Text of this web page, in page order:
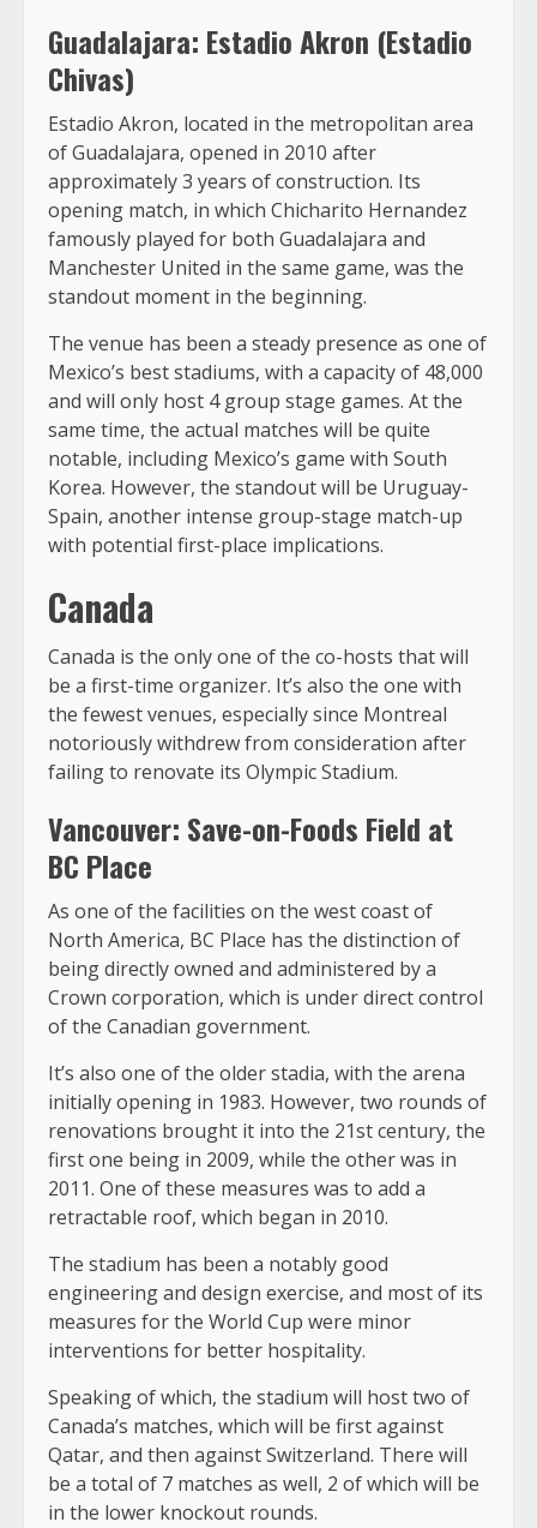
Guadalajara: Estadio Akron (Estadio
Chivas)
Estadio Akron, located in the metropolitan area
of Guadalajara, opened in 2010 after
approximately 3 years of construction. Its
opening match, in which Chicharito Hernandez
famously played for both Guadalajara and
Manchester United in the same game, was the
standout moment in the beginning.
The venue has been a steady presence as one of
Mexico’s best stadiums, with a capacity of 48,000
and will only host 4 group stage games. At the
same time, the actual matches will be quite
notable, including Mexico’s game with South
Korea. However, the standout will be Uruguay-
Spain, another intense group-stage match-up
with potential first-place implications.
Canada
Canada is the only one of the co-hosts that will
be a first-time organizer. It’s also the one with
the fewest venues, especially since Montreal
notoriously withdrew from consideration after
failing to renovate its Olympic Stadium.
Vancouver: Save-on-Foods Field at
BC Place
As one of the facilities on the west coast of
North America, BC Place has the distinction of
being directly owned and administered by a
Crown corporation, which is under direct control
of the Canadian government.
It’s also one of the older stadia, with the arena
initially opening in 1983. However, two rounds of
renovations brought it into the 21st century, the
first one being in 2009, while the other was in
2011. One of these measures was to add a
retractable roof, which began in 2010.
The stadium has been a notably good
engineering and design exercise, and most of its
measures for the World Cup were minor
interventions for better hospitality.
Speaking of which, the stadium will host two of
Canada’s matches, which will be first against
Qatar, and then against Switzerland. There will
be a total of 7 matches as well, 2 of which will be
in the lower knockout rounds.